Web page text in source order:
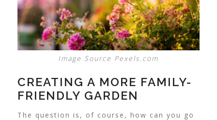
Image Source Pexels.com
CREATING A MORE FAMILY-
FRIENDLY GARDEN
The question is, of course, how can you go